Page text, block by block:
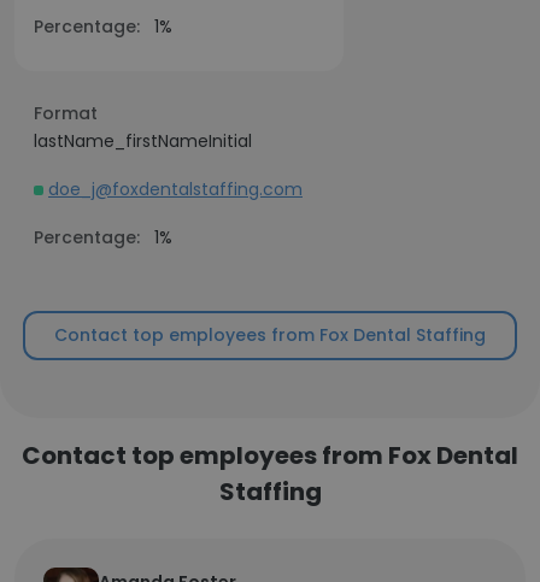
Percentage: 1%
Format
lastName_firstNameInitial
doe_j@foxdentalstaffing.com
Percentage: 1%
Contact top employees from Fox Dental Staffing
Contact top employees from Fox Dental
Staffing